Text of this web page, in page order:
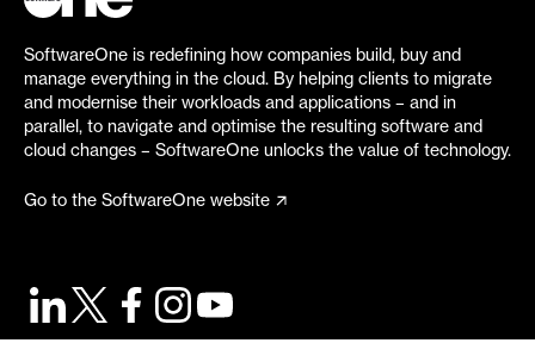
SoftwareOne is redefining how companies build, buy and
manage everything in the cloud. By helping clients to migrate
and modernise their workloads and applications – and in
parallel, to navigate and optimise the resulting software and
cloud changes – SoftwareOne unlocks the value of technology.
Go to the SoftwareOne website